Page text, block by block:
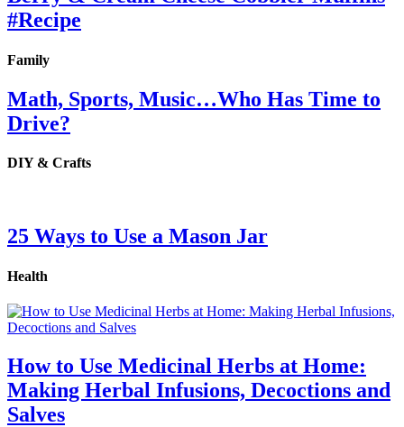
#Recipe
Family
Math, Sports, Music…Who Has Time to
Drive?
DIY & Crafts
25 Ways to Use a Mason Jar
Health
How to Use Medicinal Herbs at Home:
Making Herbal Infusions, Decoctions and
Salves